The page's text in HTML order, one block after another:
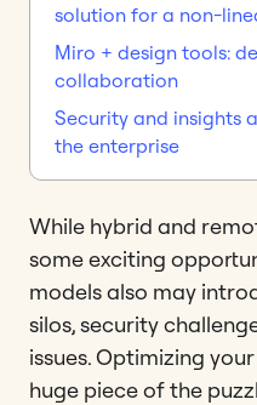
While hybrid and
some exciting
models also may
silos, security
issues. Optimizing your
huge piece of the
solution for a non-
Miro + design tools:
collaboration
Security and insights
the enterprise